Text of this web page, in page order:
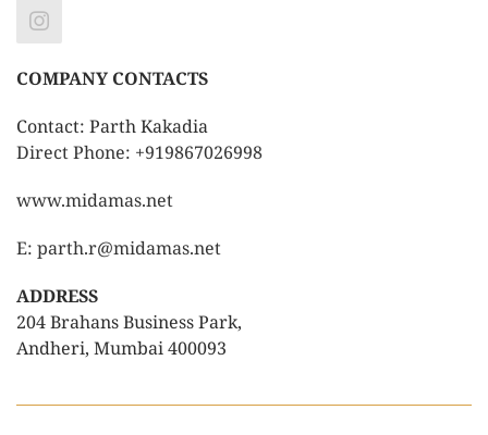
COMPANY CONTACTS
Contact: Parth Kakadia
Direct Phone: +919867026998
www.midamas.net
E: parth.r@midamas.net
ADDRESS
204 Brahans Business Park,
Andheri, Mumbai 400093